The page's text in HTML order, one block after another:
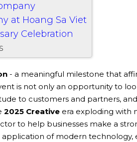
at Hoang Sa Viet
Celebration
- a meaningful milestone that
is not only an opportunity to
to customers and partners, and
2025 Creative era exploding with
to help businesses make a
of modern technology,